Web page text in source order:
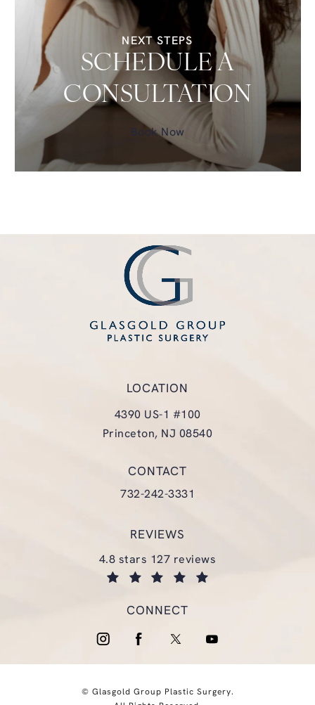
NEXT STEPS
SCHEDULE A
CONSULTATION
Book Now
LOCATION
4390 US-1 #100
Princeton, NJ 08540
CONTACT
Call Glasgold Group Plastic
732-242-3331
REVIEWS
glasgold group plastic surgery reviews:
4.8 stars 127 reviews
CONNECT
© Glasgold Group Plastic Surgery.